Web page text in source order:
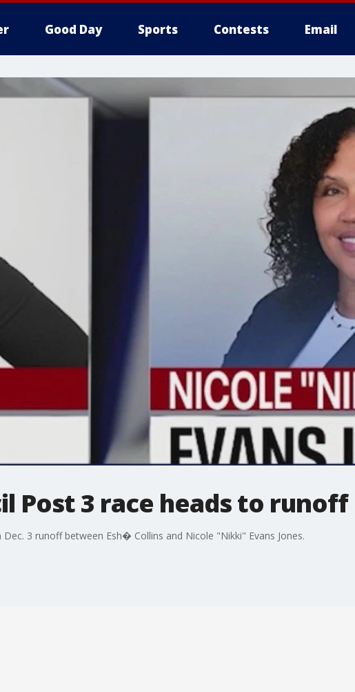
Good Day Sports Contests Email
Post 3 race heads to runoff
3 runoff between Esh� Collins and Nicole "Nikki" Evans Jones.